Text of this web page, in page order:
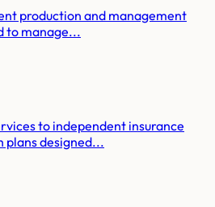
production and management
to manage...
to independent insurance
plans designed...